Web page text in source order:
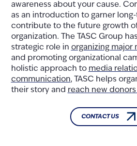
awareness about your cause.
as an introduction to garner
contribute to the future growth
organization. The TASC Group
strategic role in organizing major
and promoting organizational
holistic approach to media
communication, TASC helps
their story and reach new
CONTACT US